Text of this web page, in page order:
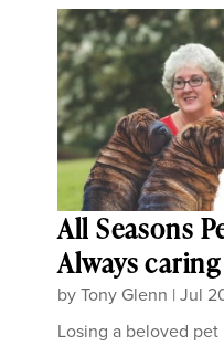
All Seasons
Always caring
byTony Glenn |Jul
Losing a beloved